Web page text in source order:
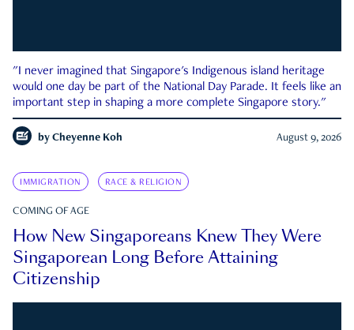
"I never imagined that Singapore's Indigenous island heritage
would one day be part of the National Day Parade. It feels like an
important step in shaping a more complete Singapore story."
by Cheyenne Koh August 9, 2026
IMMIGRATION RACE & RELIGION
COMING OF AGE
How New Singaporeans Knew They Were
Singaporean Long Before Attaining
Citizenship